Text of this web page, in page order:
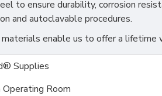
to ensure durability, corrosion
and autoclavable procedures.
enable us to offer a
Supplies
Operating Room